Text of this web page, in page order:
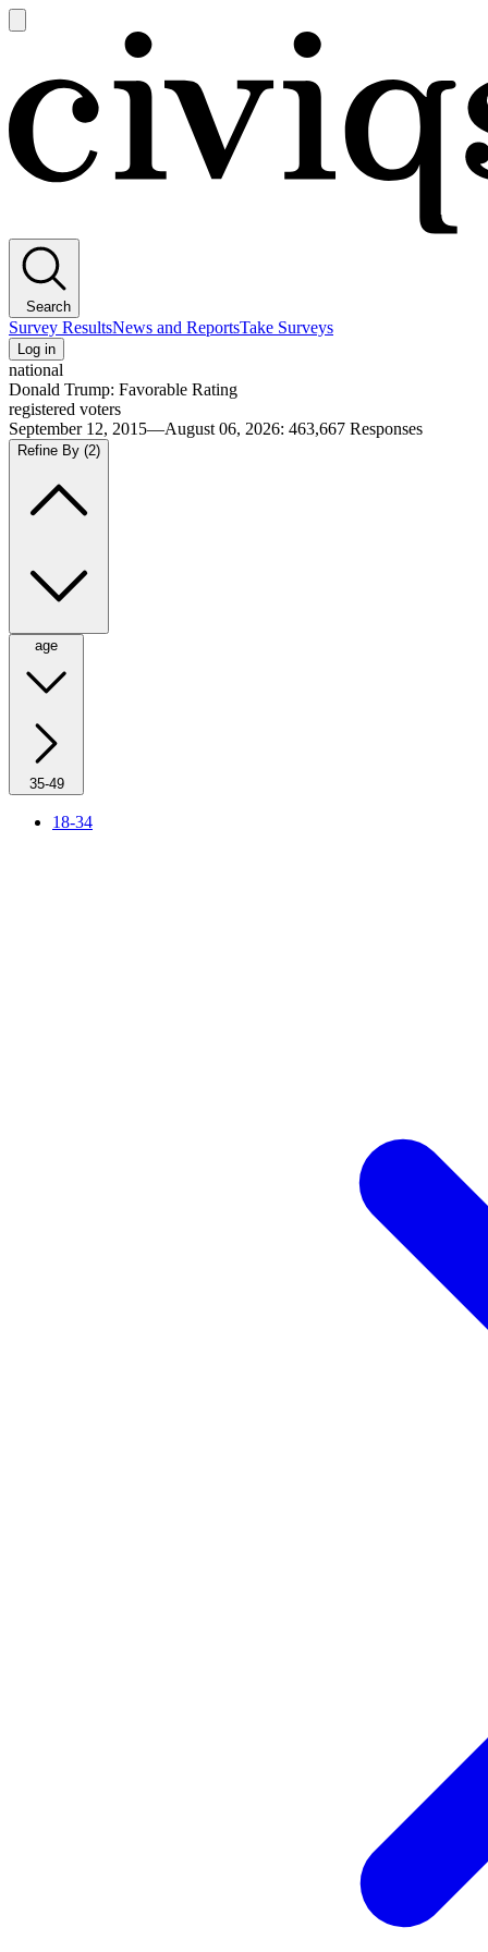
main
Search
Survey ResultsNews and ReportsTake Surveys
Log in
national
Donald Trump: Favorable Rating
registered voters
September 12, 2015—August 06, 2026: 463,667 Responses
Refine By (2)
age
35-49
18-34